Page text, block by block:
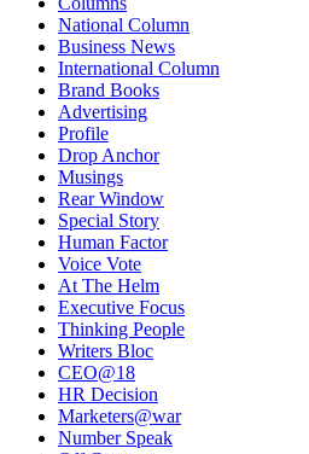
National Column
Business News
International Column
Brand Books
Advertising
Profile
Drop Anchor
Musings
Rear Window
Special Story
Human Factor
Voice Vote
At The Helm
Executive Focus
Thinking People
Writers Bloc
CEO@18
HR Decision
Marketers@war
Number Speak